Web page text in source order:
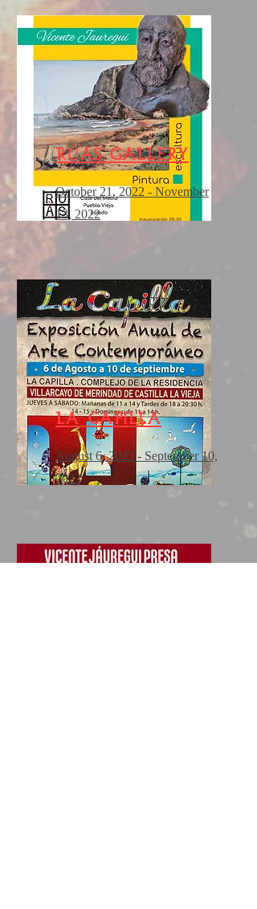
RÚas Gallery
October 21, 2022 - November
13, 2022
la capilla
August 6, 2023 - September 10,
2023